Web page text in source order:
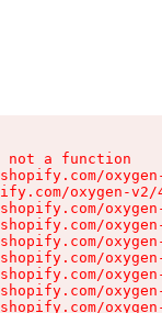
a function
oxygen-